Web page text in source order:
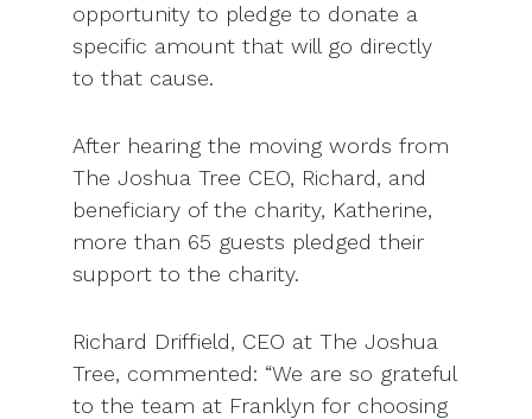
opportunity to pledge to donate a
specific amount that will go directly
to that cause.
After hearing the moving words from
The Joshua Tree CEO, Richard, and
beneficiary of the charity, Katherine,
more than 65 guests pledged their
support to the charity.
Richard Driffield, CEO at The Joshua
Tree, commented: “We are so grateful
to the team at Franklyn for choosing